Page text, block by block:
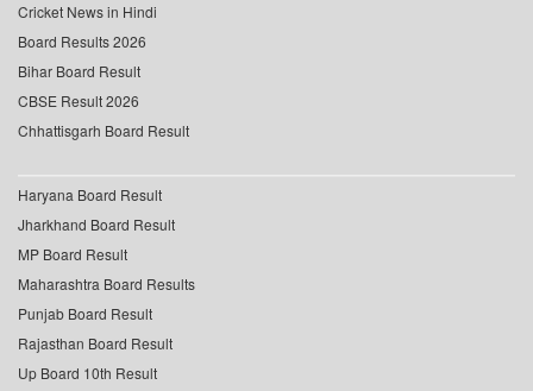
Cricket News in Hindi
Board Results 2026
Bihar Board Result
CBSE Result 2026
Chhattisgarh Board Result
Haryana Board Result
Jharkhand Board Result
MP Board Result
Maharashtra Board Results
Punjab Board Result
Rajasthan Board Result
Up Board 10th Result